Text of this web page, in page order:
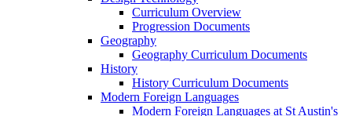
Curriculum Overview
Progression Documents
Geography
Geography Curriculum Documents
History
History Curriculum Documents
Modern Foreign Languages
Modern Foreign Languages at St Austin's